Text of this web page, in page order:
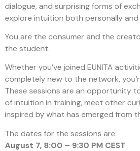
dialogue, and surprising forms of
explore intuition both personally and
You are the consumer and the
the student.
Whether you’ve joined EUNITA
completely new to the network,
These sessions are an opportunity
of intuition in training, meet other
inspired by what has emerged from
The dates for the sessions are:
August 7, 8:00 – 9:30 PM CEST